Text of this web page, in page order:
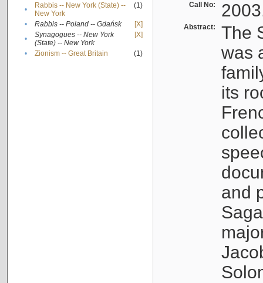
•
Rabbis -- New York (State) --
New York
(1)
• Rabbis -- Poland -- Gdańsk
[X]
•
Synagogues -- New York
(State) -- New York
[X]
• Zionism -- Great Britain (1)
Call No:
Abstract:
The
was
its
and